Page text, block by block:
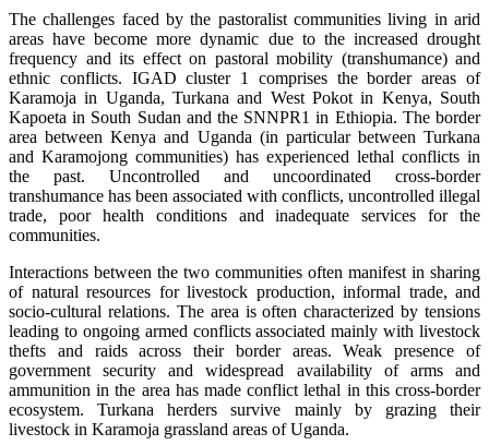
The challenges faced by the pastoralist communities living in arid
areas have become more dynamic due to the increased drought
frequency and its effect on pastoral mobility (transhumance) and
ethnic conflicts. IGAD cluster 1 comprises the border areas of
Karamoja in Uganda, Turkana and West Pokot in Kenya, South
Kapoeta in South Sudan and the SNNPR1 in Ethiopia. The border
area between Kenya and Uganda (in particular between Turkana
and Karamojong communities) has experienced lethal conflicts in
the past. Uncontrolled and uncoordinated cross-border
transhumance has been associated with conflicts, uncontrolled illegal
trade, poor health conditions and inadequate services for the
communities.
Interactions between the two communities often manifest in sharing
of natural resources for livestock production, informal trade, and
socio-cultural relations. The area is often characterized by tensions
leading to ongoing armed conflicts associated mainly with livestock
thefts and raids across their border areas. Weak presence of
government security and widespread availability of arms and
ammunition in the area has made conflict lethal in this cross-border
ecosystem. Turkana herders survive mainly by grazing their
livestock in Karamoja grassland areas of Uganda.